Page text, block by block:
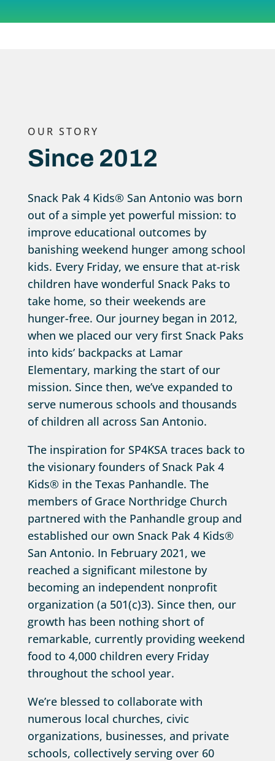
OUR STORY
Since 2012
Snack Pak 4 Kids® San Antonio was born
out of a simple yet powerful mission: to
improve educational outcomes by
banishing weekend hunger among school
kids. Every Friday, we ensure that at-risk
children have wonderful Snack Paks to
take home, so their weekends are
hunger-free. Our journey began in 2012,
when we placed our very first Snack Paks
into kids’ backpacks at Lamar
Elementary, marking the start of our
mission. Since then, we’ve expanded to
serve numerous schools and thousands
of children all across San Antonio.
The inspiration for SP4KSA traces back to
the visionary founders of Snack Pak 4
Kids® in the Texas Panhandle. The
members of Grace Northridge Church
partnered with the Panhandle group and
established our own Snack Pak 4 Kids®
San Antonio. In February 2021, we
reached a significant milestone by
becoming an independent nonprofit
organization (a 501(c)3). Since then, our
growth has been nothing short of
remarkable, currently providing weekend
food to 4,000 children every Friday
throughout the school year.
We’re blessed to collaborate with
numerous local churches, civic
organizations, businesses, and private
schools, collectively serving over 60